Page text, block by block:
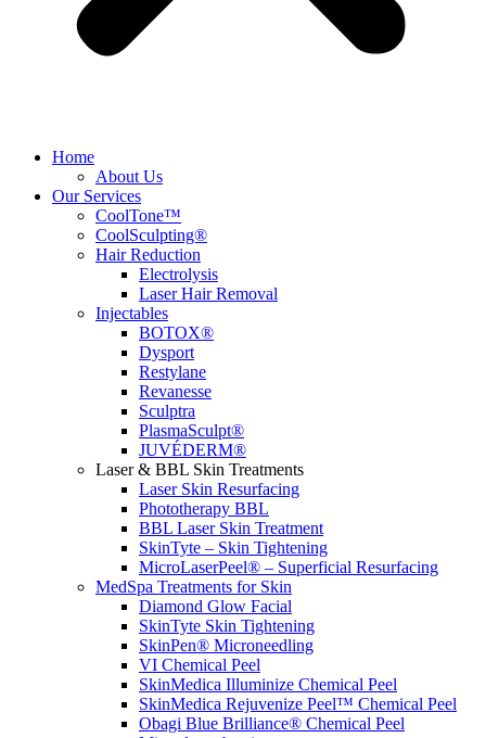
Home
About Us
Our Services
CoolTone™
CoolSculpting®
Hair Reduction
Electrolysis
Laser Hair Removal
Injectables
BOTOX®
Dysport
Restylane
Revanesse
Sculptra
PlasmaSculpt®
JUVÉDERM®
Laser & BBL Skin Treatments
Laser Skin Resurfacing
Phototherapy BBL
BBL Laser Skin Treatment
SkinTyte – Skin Tightening
MicroLaserPeel® – Superficial Resurfacing
MedSpa Treatments for Skin
Diamond Glow Facial
SkinTyte Skin Tightening
SkinPen® Microneedling
VI Chemical Peel
SkinMedica Illuminize Chemical Peel
SkinMedica Rejuvenize Peel™ Chemical Peel
Obagi Blue Brilliance® Chemical Peel